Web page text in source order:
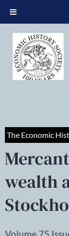
The Economic
wealth